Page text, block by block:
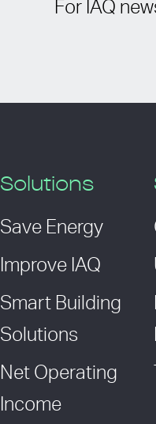
For IAQ
Solutions
Save Energy
Improve IAQ
Smart Building
Solutions
Net Operating
Income